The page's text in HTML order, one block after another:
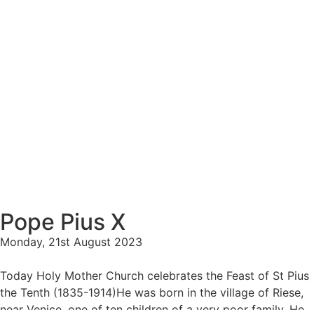
Pope Pius X
Monday, 21st August 2023
Today Holy Mother Church celebrates the Feast of St Pius
the Tenth (1835-1914)He was born in the village of Riese,